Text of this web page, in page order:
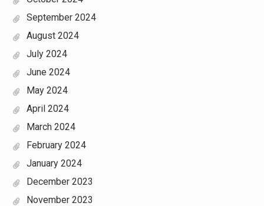
September 2024
August 2024
July 2024
June 2024
May 2024
April 2024
March 2024
February 2024
January 2024
December 2023
November 2023